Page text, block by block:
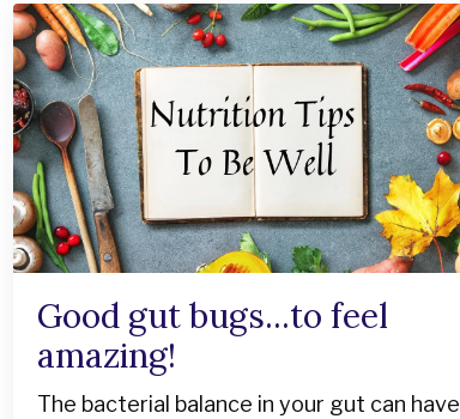
Good gut bugs...to feel
amazing!
The bacterial balance in your gut can have